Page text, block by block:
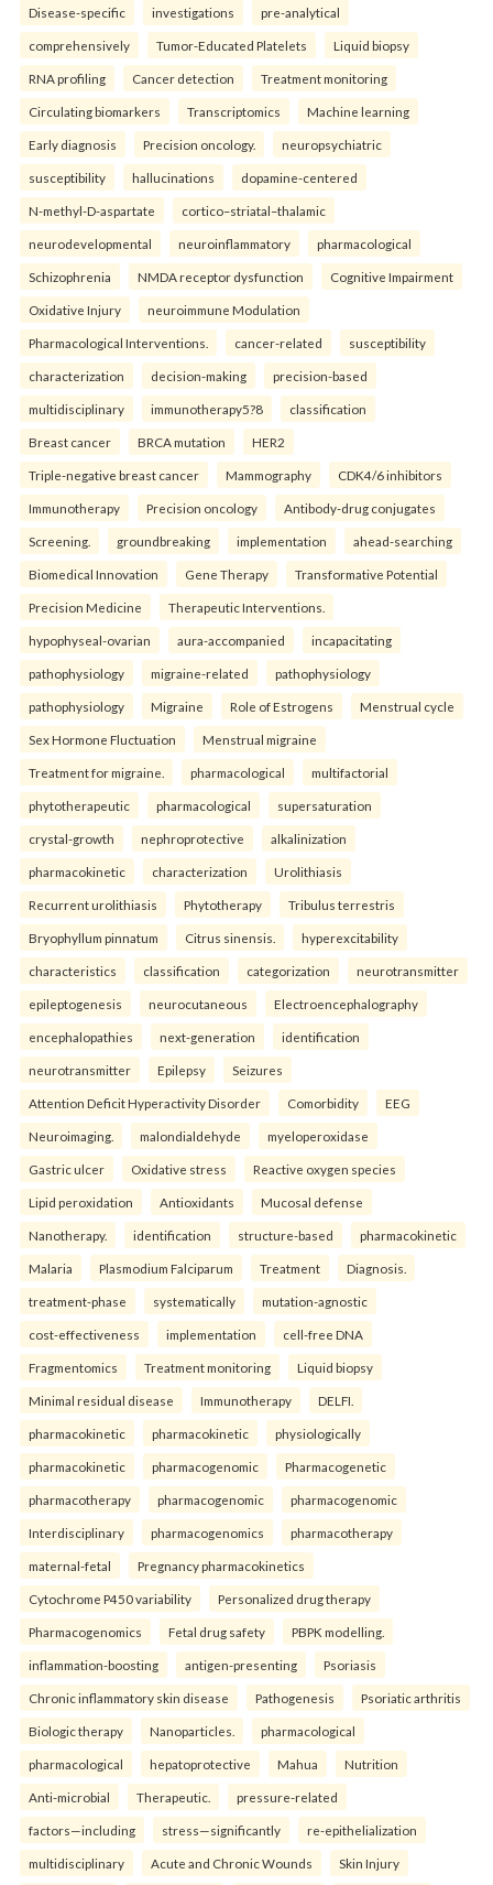
Disease-specific investigations pre-analytical
comprehensively Tumor-Educated Platelets Liquid biopsy
RNA profiling Cancer detection Treatment monitoring
Circulating biomarkers Transcriptomics Machine learning
Early diagnosis Precision oncology. neuropsychiatric
susceptibility hallucinations dopamine-centered
N-methyl-D-aspartate cortico–striatal–thalamic
neurodevelopmental neuroinflammatory pharmacological
Schizophrenia NMDA receptor dysfunction Cognitive Impairment
Oxidative Injury neuroimmune Modulation
Pharmacological Interventions. cancer-related susceptibility
characterization decision-making precision-based
multidisciplinary immunotherapy5?8 classification
Breast cancer BRCA mutation HER2
Triple-negative breast cancer Mammography CDK4/6 inhibitors
Immunotherapy Precision oncology Antibody-drug conjugates
Screening. groundbreaking implementation ahead-searching
Biomedical Innovation Gene Therapy Transformative Potential
Precision Medicine Therapeutic Interventions.
hypophyseal-ovarian aura-accompanied incapacitating
pathophysiology migraine-related pathophysiology
pathophysiology Migraine Role of Estrogens Menstrual cycle
Sex Hormone Fluctuation Menstrual migraine
Treatment for migraine. pharmacological multifactorial
phytotherapeutic pharmacological supersaturation
crystal-growth nephroprotective alkalinization
pharmacokinetic characterization Urolithiasis
Recurrent urolithiasis Phytotherapy Tribulus terrestris
Bryophyllum pinnatum Citrus sinensis. hyperexcitability
characteristics classification categorization neurotransmitter
epileptogenesis neurocutaneous Electroencephalography
encephalopathies next-generation identification
neurotransmitter Epilepsy Seizures
Attention Deficit Hyperactivity Disorder Comorbidity EEG
Neuroimaging. malondialdehyde myeloperoxidase
Gastric ulcer Oxidative stress Reactive oxygen species
Lipid peroxidation Antioxidants Mucosal defense
Nanotherapy. identification structure-based pharmacokinetic
Malaria Plasmodium Falciparum Treatment Diagnosis.
treatment-phase systematically mutation-agnostic
cost-effectiveness implementation cell-free DNA
Fragmentomics Treatment monitoring Liquid biopsy
Minimal residual disease Immunotherapy DELFI.
pharmacokinetic pharmacokinetic physiologically
pharmacokinetic pharmacogenomic Pharmacogenetic
pharmacotherapy pharmacogenomic pharmacogenomic
Interdisciplinary pharmacogenomics pharmacotherapy
maternal-fetal Pregnancy pharmacokinetics
Cytochrome P450 variability Personalized drug therapy
Pharmacogenomics Fetal drug safety PBPK modelling.
inflammation-boosting antigen-presenting Psoriasis
Chronic inflammatory skin disease Pathogenesis Psoriatic arthritis
Biologic therapy Nanoparticles. pharmacological
pharmacological hepatoprotective Mahua Nutrition
Anti-microbial Therapeutic. pressure-related
factors—including stress—significantly re-epithelialization
multidisciplinary Acute and Chronic Wounds Skin Injury